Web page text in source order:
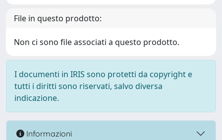
File in questo prodotto:
Non ci sono file associati a questo prodotto.
I documenti in IRIS sono protetti da copyright e
tutti i diritti sono riservati, salvo diversa
indicazione.
Informazioni